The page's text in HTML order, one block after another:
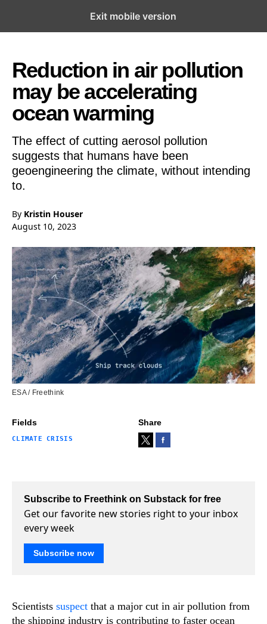
Open the Main Navigation Menu
Reduction in air pollution
may be accelerating
ocean warming
The effect of cutting aerosol pollution
suggests that humans have been
geoengineering the climate, without intending
to.
By Kristin Houser
August 10, 2023
Fields
CLIMATE CRISIS
Share
ESA / Freethink
Subscribe to Freethink on Substack for free
Get our favorite new stories right to your inbox
every week
Subscribe now
Scientists suspect that a major cut in air pollution from
the shipping industry is contributing to faster ocean
Exit mobile version